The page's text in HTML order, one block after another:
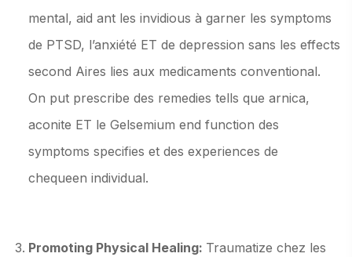
mental, aid ant les invidious à garner les symptoms
de PTSD, l’anxiété ET de depression sans les effects
second Aires lies aux medicaments conventional.
On put prescribe des remedies tells que arnica,
aconite ET le Gelsemium end function des
symptoms specifies et des experiences de
chequeen individual.
Promoting Physical Healing: Traumatize chez les